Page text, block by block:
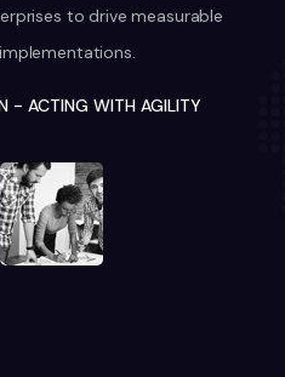
to drive measurable
- ACTING WITH AGILITY